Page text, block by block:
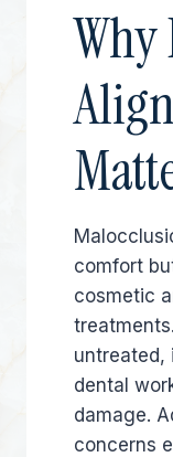
Why
comfort
cosmetic
untreated,
dental
damage.
concerns